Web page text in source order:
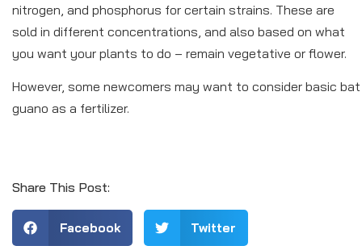
nitrogen, and phosphorus for certain strains. These are
sold in different concentrations, and also based on what
you want your plants to do – remain vegetative or flower.
However, some newcomers may want to consider basic bat
guano as a fertilizer.
Share This Post:
Facebook Twitter